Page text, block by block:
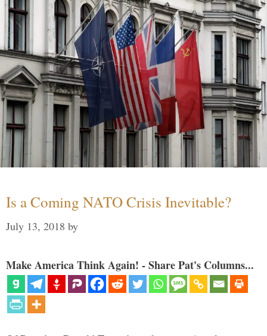
Is a Coming NATO Crisis Inevitable?
July 13, 2018 by
Make America Think Again! - Share Pat's Columns...